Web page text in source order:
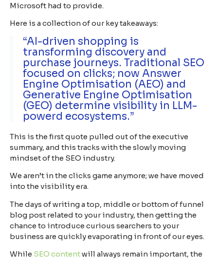
Microsoft had to provide.
Here is a collection of our key takeaways:
“AI-driven shopping is
transforming discovery and
purchase journeys. Traditional SEO
focused on clicks; now Answer
Engine Optimisation (AEO) and
Generative Engine Optimisation
(GEO) determine visibility in LLM-
powerd ecosystems.”
This is the first quote pulled out of the executive
summary, and this tracks with the slowly moving
mindset of the SEO industry.
We aren’t in the clicks game anymore; we have moved
into the visibility era.
The days of writing a top, middle or bottom of funnel
blog post related to your industry, then getting the
chance to introduce curious searchers to your
business are quickly evaporating in front of our eyes.
While SEO contentwill always remain important, the